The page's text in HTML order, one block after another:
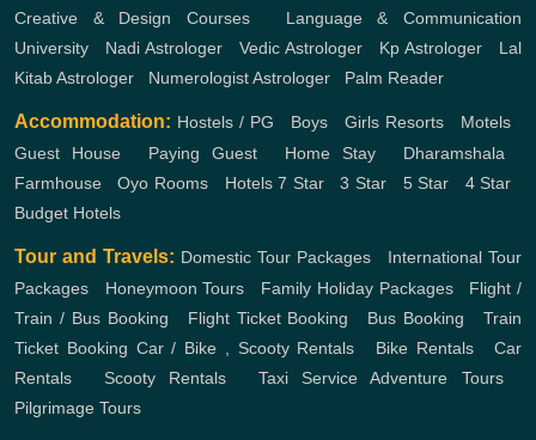
Creative & Design Courses , Language & Communication
University , Nadi Astrologer , Vedic Astrologer , Kp Astrologer , Lal
Kitab Astrologer , Numerologist Astrologer , Palm Reader
Accommodation: Hostels / PG , Boys , Girls Resorts , Motels ,
Guest House, Paying Guest, Home Stay, Dharamshala ,
Farmhouse ,Oyo Rooms , Hotels 7 Star ,3 Star , 5 Star , 4 Star ,
Budget Hotels
Tour and Travels: Domestic Tour Packages , International Tour
Packages , Honeymoon Tours , Family Holiday Packages, Flight /
Train / Bus Booking , Flight Ticket Booking , Bus Booking ,Train
Ticket Booking Car / Bike , Scooty Rentals , Bike Rentals, Car
Rentals , Scooty Rentals , Taxi Service Adventure Tours,
Pilgrimage Tours